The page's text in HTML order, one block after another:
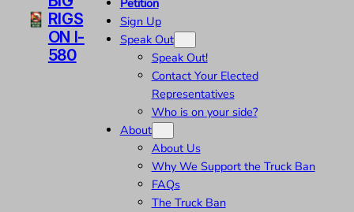
RIGS
ON I-
580
Petition
Sign Up
Speak Out
Speak Out!
Contact Your Elected
Representatives
Who is on your side?
About
About Us
Why We Support the Truck Ban
FAQs
The Truck Ban